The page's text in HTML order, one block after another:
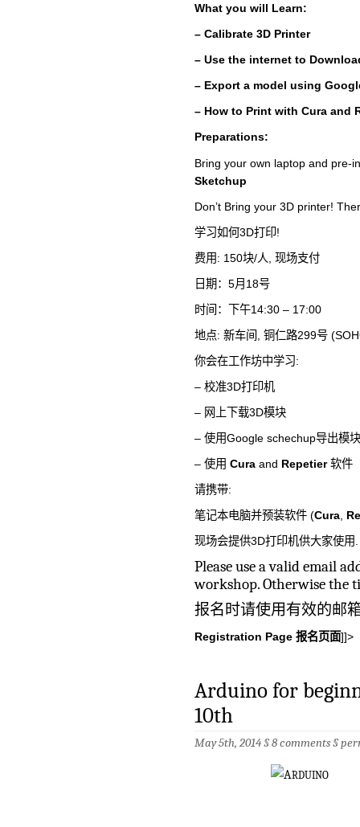
What you will Learn:
– Calibrate 3D Printer
– Use the internet to
– Export a model using
– How to Print with Cura and
Preparations:
Bring your own laptop and pre-
Sketchup
Don’t Bring your 3D printer!
学习如何3D打印!
费用: 150块/人, 现场支付
日期：5月18号
时间：下午14:30 – 17:00
地点: 新车间, 铜仁路299号
你会在工作坊中学习:
– 校准3D打印机
– 网上下载3D模块
– 使用Google schechup导出模块
– 使用 Cura and Repetier软件
请携带:
笔记本电脑并预装软件 (Cura
现场会提供3D打印机供大家使用.
Please use a valid email
workshop. Otherwise the
报名时请使用有效的邮
Registration Page 报名页面]]>
Arduino for
10th
May 5th, 2014 §8 comments§